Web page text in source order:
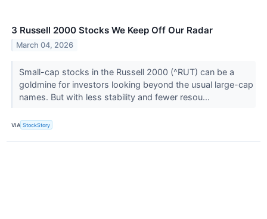
3 Russell 2000 Stocks We Keep Off Our Radar
March 04, 2026
Small-cap stocks in the Russell 2000 (^RUT) can be a
goldmine for investors looking beyond the usual large-cap
names. But with less stability and fewer resou...
VIA StockStory